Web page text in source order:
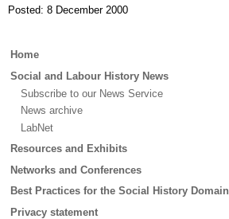
Posted: 8 December 2000
Main
Home
Social and Labour History News
Subscribe to our News Service
News archive
LabNet
Resources and Exhibits
Networks and Conferences
Best Practices for the Social History Domain
Privacy statement